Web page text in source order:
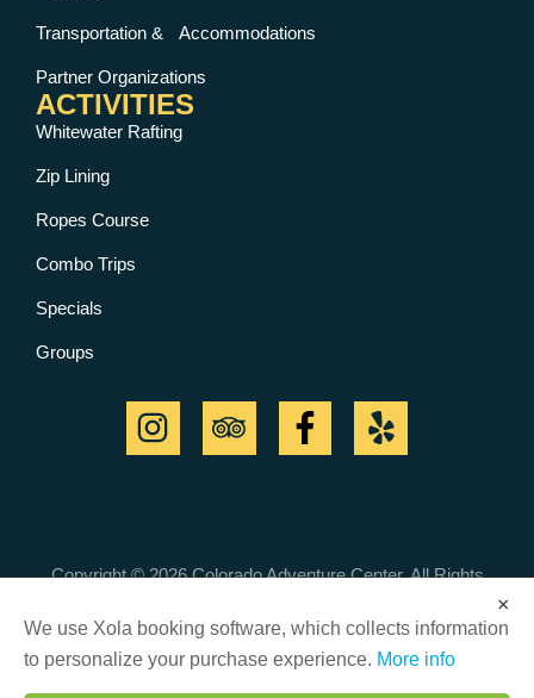
Transportation & Accommodations
Partner Organizations
ACTIVITIES
Whitewater Rafting
Zip Lining
Ropes Course
Combo Trips
Specials
Groups
Copyright © 2026 Colorado Adventure Center. All Rights
Cancellation Policy|Customer Safety & Responsibility
×
We use Xola booking software, which collects information
to personalize your purchase experience. More info